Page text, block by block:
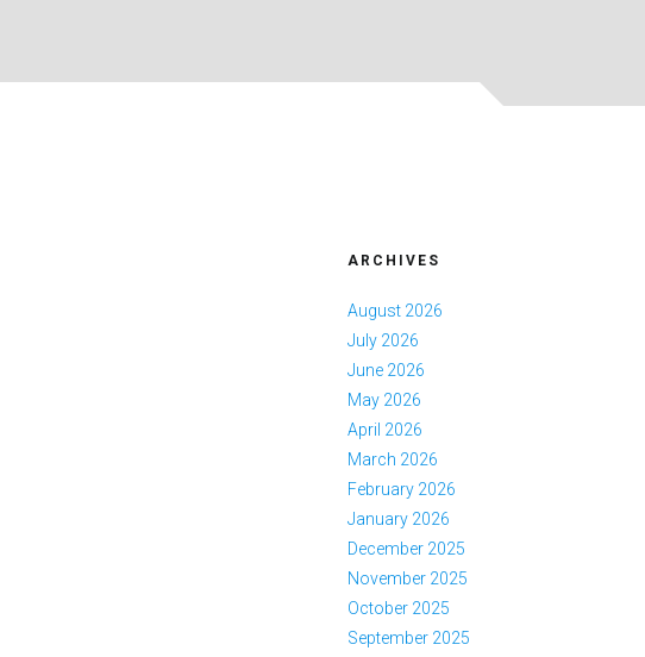
ARCHIVES
August 2026
July 2026
June 2026
May 2026
April 2026
March 2026
February 2026
January 2026
December 2025
November 2025
October 2025
September 2025